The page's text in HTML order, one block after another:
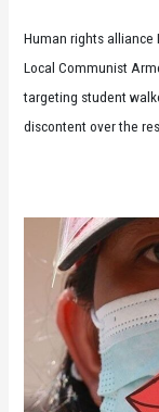
Human rights alliance
Local Communist
targeting student
discontent over the